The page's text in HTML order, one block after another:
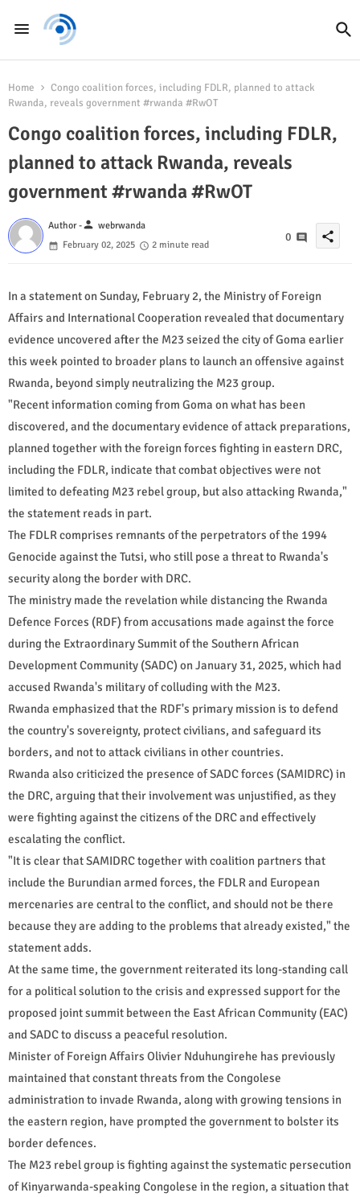
Home
Congo coalition forces, including FDLR, planned to attack
Rwanda, reveals government #rwanda #RwOT
Congo coalition forces, including FDLR,
planned to attack Rwanda, reveals
government #rwanda #RwOT
Author -person webrwanda
February 02, 2025
2 minute read
0 share
In a statement on Sunday, February 2, the Ministry of Foreign
Affairs and International Cooperation revealed that documentary
evidence uncovered after the M23 seized the city of Goma earlier
this week pointed to broader plans to launch an offensive against
Rwanda, beyond simply neutralizing the M23 group.
"Recent information coming from Goma on what has been
discovered, and the documentary evidence of attack preparations,
planned together with the foreign forces fighting in eastern DRC,
including the FDLR, indicate that combat objectives were not
limited to defeating M23 rebel group, but also attacking Rwanda,"
the statement reads in part.
The FDLR comprises remnants of the perpetrators of the 1994
Genocide against the Tutsi, who still pose a threat to Rwanda's
security along the border with DRC.
The ministry made the revelation while distancing the Rwanda
Defence Forces (RDF) from accusations made against the force
during the Extraordinary Summit of the Southern African
Development Community (SADC) on January 31, 2025, which had
accused Rwanda's military of colluding with the M23.
Rwanda emphasized that the RDF's primary mission is to defend
the country's sovereignty, protect civilians, and safeguard its
borders, and not to attack civilians in other countries.
Rwanda also criticized the presence of SADC forces (SAMIDRC) in
the DRC, arguing that their involvement was unjustified, as they
were fighting against the citizens of the DRC and effectively
escalating the conflict.
"It is clear that SAMIDRC together with coalition partners that
include the Burundian armed forces, the FDLR and European
mercenaries are central to the conflict, and should not be there
because they are adding to the problems that already existed," the
statement adds.
At the same time, the government reiterated its long-standing call
for a political solution to the crisis and expressed support for the
proposed joint summit between the East African Community (EAC)
and SADC to discuss a peaceful resolution.
Minister of Foreign Affairs Olivier Nduhungirehe has previously
maintained that constant threats from the Congolese
administration to invade Rwanda, along with growing tensions in
the eastern region, have prompted the government to bolster its
border defences.
The M23 rebel group is fighting against the systematic persecution
of Kinyarwanda-speaking Congolese in the region, a situation that